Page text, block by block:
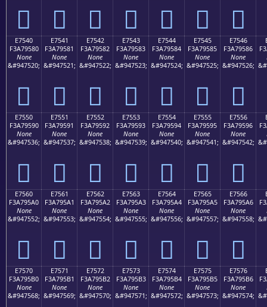
󧔰 󧔱 󧔲 󧔳 󧔴 󧔵 󧔶
E7540
F3A79580
None
&#947520;
󧕀
E7541
F3A79581
None
&#947521;
󧕁
E7542
F3A79582
None
&#947522;
󧕂
E7543
F3A79583
None
&#947523;
󧕃
E7544
F3A79584
None
&#947524;
󧕄
E7545
F3A79585
None
&#947525;
󧕅
E7546
F3A79586
None
&#947526;
󧕆
E7550
F3A79590
None
&#947536;
󧕐
E7551
F3A79591
None
&#947537;
󧕑
E7552
F3A79592
None
&#947538;
󧕒
E7553
F3A79593
None
&#947539;
󧕓
E7554
F3A79594
None
&#947540;
󧕔
E7555
F3A79595
None
&#947541;
󧕕
E7556
F3A79596
None
&#947542;
󧕖
E7560
F3A795A0
None
&#947552;
󧕠
E7561
F3A795A1
None
&#947553;
󧕡
E7562
F3A795A2
None
&#947554;
󧕢
E7563
F3A795A3
None
&#947555;
󧕣
E7564
F3A795A4
None
&#947556;
󧕤
E7565
F3A795A5
None
&#947557;
󧕥
E7566
F3A795A6
None
&#947558;
󧕦
E7570
F3A795B0
None
&#947568;
E7571
F3A795B1
None
&#947569;
E7572
F3A795B2
None
&#947570;
E7573
F3A795B3
None
&#947571;
E7574
F3A795B4
None
&#947572;
E7575
F3A795B5
None
&#947573;
E7576
F3A795B6
None
&#947574;